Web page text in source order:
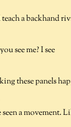
a backhand
see me? I see
these panels
a movement.